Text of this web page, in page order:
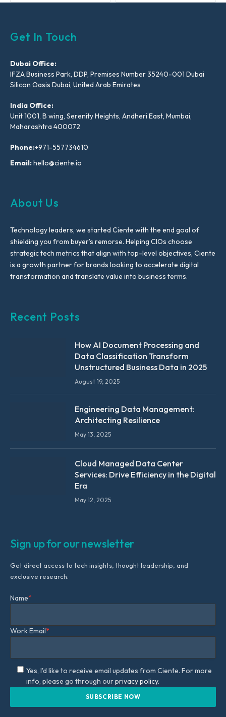
Get In Touch
Dubai Office:
IFZA Business Park, DDP, Premises Number 35240-001 Dubai
Silicon Oasis Dubai, United Arab Emirates
India Office:
Unit 1001, B wing, Serenity Heights, Andheri East, Mumbai,
Maharashtra 400072
Phone:+971-557734610
Email:hello@ciente.io
About Us
Technology leaders, we started Ciente with the end goal of
shielding you from buyer’s remorse. Helping CIOs choose
strategic tech metrics that align with top-level objectives, Ciente
is a growth partner for brands looking to accelerate digital
transformation and translate value into business terms.
Recent Posts
How AI Document Processing and
Data Classification Transform
Unstructured Business Data in 2025
August 19, 2025
Engineering Data Management:
Architecting Resilience
May 13, 2025
Cloud Managed Data Center
Services: Drive Efficiency in the Digital
Era
May 12, 2025
Sign up for our newsletter
Get direct access to tech insights, thought leadership, and
exclusive research.
Name*
Work Email*
Yes, I'd like to receive email updates from Ciente. For more
info, please go through ourprivacy policy.